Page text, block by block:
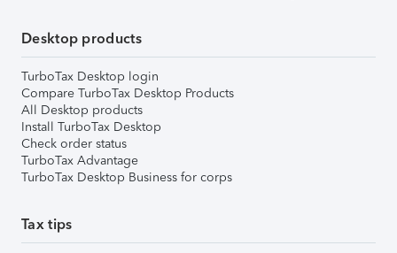
Desktop products
TurboTax Desktop login
Compare TurboTax Desktop Products
All Desktop products
Install TurboTax Desktop
Check order status
TurboTax Advantage
TurboTax Desktop Business for corps
Tax tips